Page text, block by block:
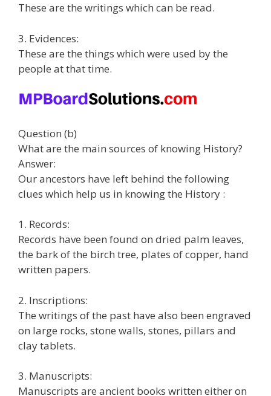
These are the writings which can be read.
3. Evidences:
These are the things which were used by the
people at that time.
Question (b)
What are the main sources of knowing History?
Answer:
Our ancestors have left behind the following
clues which help us in knowing the History :
1. Records:
Records have been found on dried palm leaves,
the bark of the birch tree, plates of copper, hand
written papers.
2. Inscriptions:
The writings of the past have also been engraved
on large rocks, stone walls, stones, pillars and
clay tablets.
3. Manuscripts:
Manuscripts are ancient books written either on